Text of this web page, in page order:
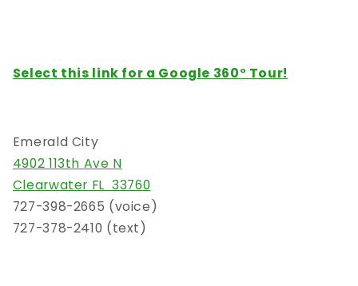
Select this link for a Google 360° Tour!
Emerald City
4902 113th Ave N
Clearwater FL 33760
727-398-2665 (voice)
727-378-2410 (text)